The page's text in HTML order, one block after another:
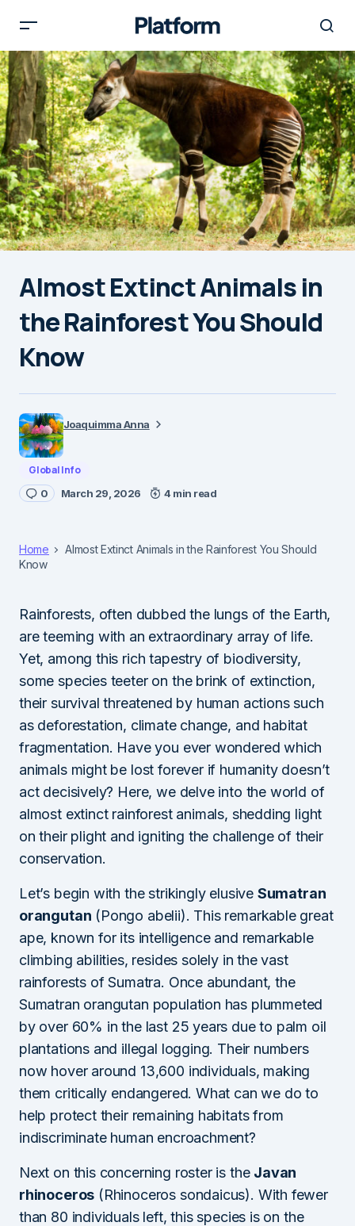
Almost Extinct Animals in
the Rainforest You Should
Know
Joaquimma Anna
Global Info
0 March 29, 2026 4 min read
Home
Almost Extinct Animals in the Rainforest You Should
Know
Rainforests, often dubbed the lungs of the Earth,
are teeming with an extraordinary array of life.
Yet, among this rich tapestry of biodiversity,
some species teeter on the brink of extinction,
their survival threatened by human actions such
as deforestation, climate change, and habitat
fragmentation. Have you ever wondered which
animals might be lost forever if humanity doesn’t
act decisively? Here, we delve into the world of
almost extinct rainforest animals, shedding light
on their plight and igniting the challenge of their
conservation.
Let’s begin with the strikingly elusive Sumatran
orangutan (Pongo abelii). This remarkable great
ape, known for its intelligence and remarkable
climbing abilities, resides solely in the vast
rainforests of Sumatra. Once abundant, the
Sumatran orangutan population has plummeted
by over 60% in the last 25 years due to palm oil
plantations and illegal logging. Their numbers
now hover around 13,600 individuals, making
them critically endangered. What can we do to
help protect their remaining habitats from
indiscriminate human encroachment?
Next on this concerning roster is the Javan
rhinoceros (Rhinoceros sondaicus). With fewer
than 80 individuals left, this species is on the